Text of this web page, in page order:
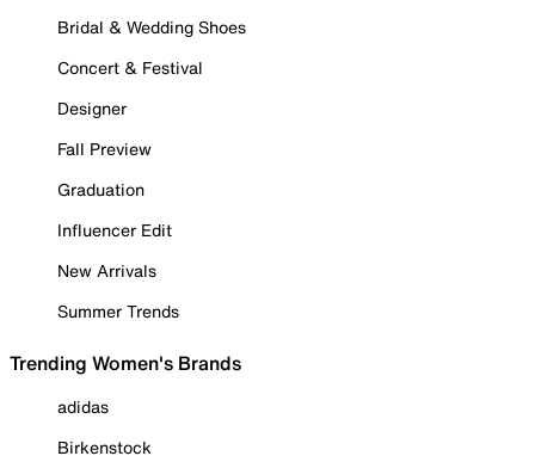
Bridal & Wedding Shoes
Concert & Festival
Designer
Fall Preview
Graduation
Influencer Edit
New Arrivals
Summer Trends
Trending Women's Brands
adidas
Birkenstock